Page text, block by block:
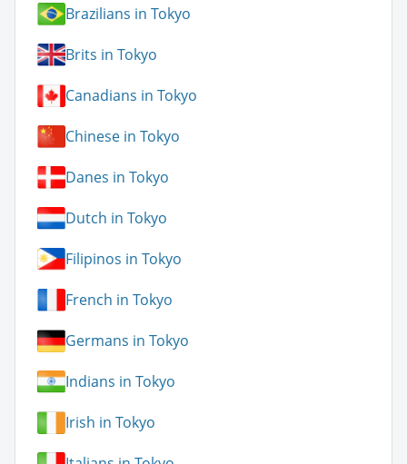
Brazilians in Tokyo
Brits in Tokyo
Canadians in Tokyo
Chinese in Tokyo
Danes in Tokyo
Dutch in Tokyo
Filipinos in Tokyo
French in Tokyo
Germans in Tokyo
Indians in Tokyo
Irish in Tokyo